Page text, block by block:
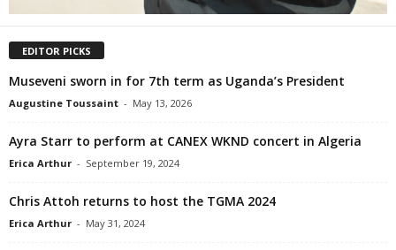
EDITOR PICKS
Museveni sworn in for 7th term as Uganda’s President
Augustine Toussaint - May 13, 2026
Ayra Starr to perform at CANEX WKND concert in Algeria
Erica Arthur - September 19, 2024
Chris Attoh returns to host the TGMA 2024
Erica Arthur - May 31, 2024